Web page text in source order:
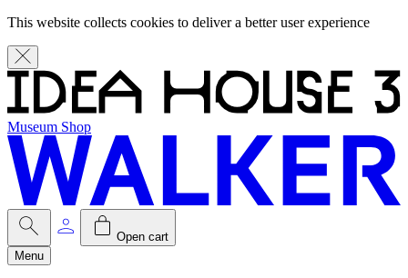
This website collects cookies to deliver a better user experience
Museum Shop
Open cart
Menu